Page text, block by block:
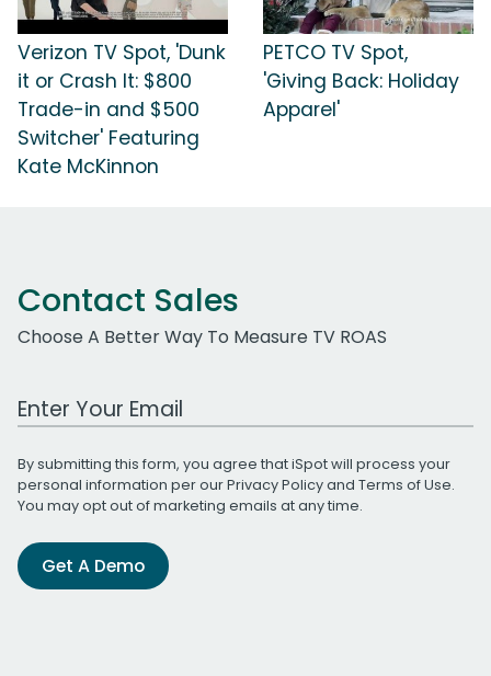
Verizon TV Spot, 'Dunk
it or Crash It: $800
Trade-in and $500
Switcher' Featuring
Kate McKinnon
PETCO TV Spot,
'Giving Back: Holiday
Apparel'
Contact Sales
Choose A Better Way To Measure TV ROAS
Work Email Address
By submitting this form, you agree that iSpot will process your
personal information per ourPrivacy Policyand Terms of Use.
You may opt out of marketing emails at any time.
Get A Demo